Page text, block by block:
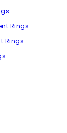
Rings
Rings